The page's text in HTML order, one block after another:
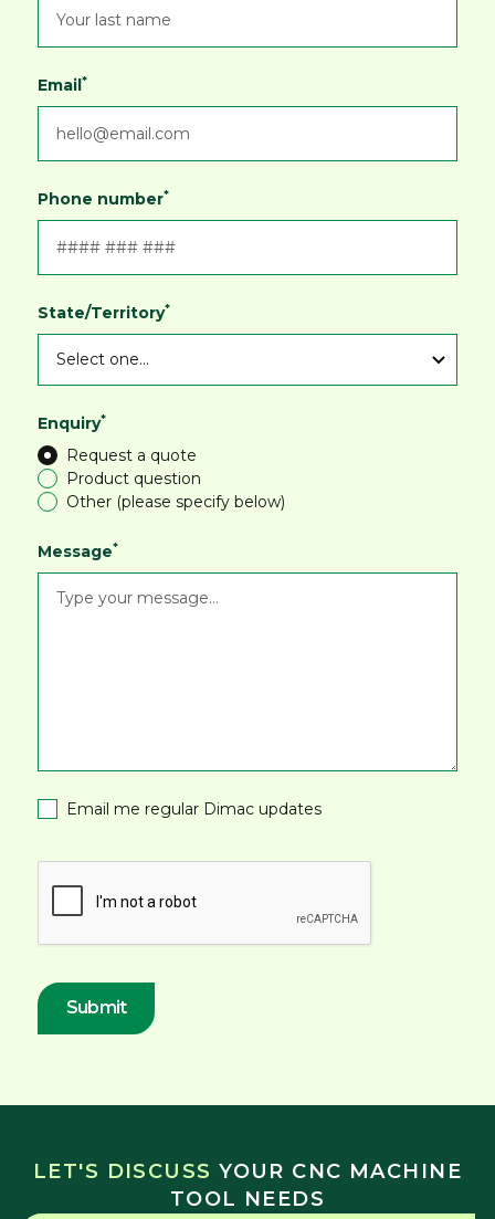
Email*
Phone number*
State/Territory*
Enquiry*
Request a quote
Product question
Other (please specify below)
Message*
Email me regular Dimac updates
LET'S DISCUSSYOUR CNC MACHINE
TOOL NEEDS